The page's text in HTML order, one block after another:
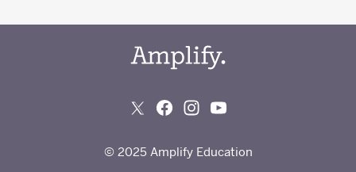
© 2025 Amplify Education